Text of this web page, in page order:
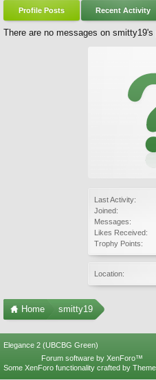
Last Activity:
Joined:
Messages:
Likes Received:
Trophy Points:
Location:
Profile Posts Recent Activity
There are no messages on smitty19's
Home smitty19
Elegance 2 (UBCBG Green)
Forum software by XenForo™
Some XenForo functionality crafted by